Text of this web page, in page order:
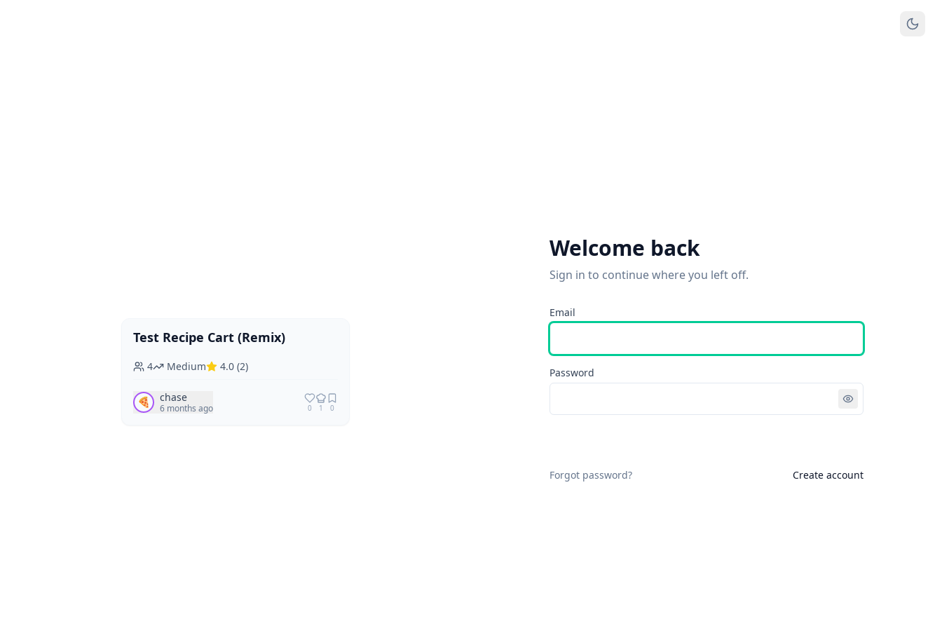
Vegan Vegetarian
Test Recipe Cart (Remix)
4 Medium 4.0 (2)
🍕 chase
6 months ago 0 1 0
Welcome back
Sign in to continue where you left off.
Email
Password
Forgot password? Create account